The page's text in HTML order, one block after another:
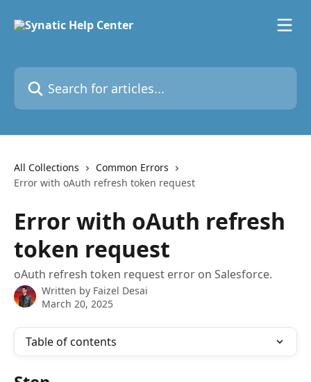
Search for articles...
All Collections
Common Errors
Error with oAuth refresh token request
Error with oAuth refresh
token request
oAuth refresh token request error on Salesforce.
Written by Faizel Desai
March 20, 2025
Table of contents